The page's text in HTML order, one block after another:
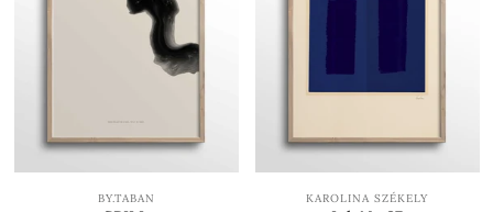
BY.TABAN KAROLINA SZÉKELY